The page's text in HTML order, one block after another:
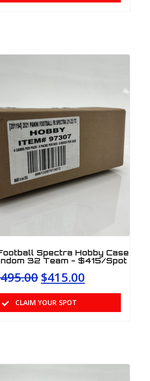
Spectra Hobby Case
32 Team - $415/Spot
495.00 $415.00
CLAIM YOUR SPOT